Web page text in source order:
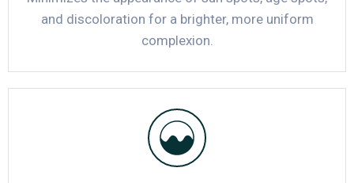
and discoloration for a brighter, more uniform
complexion.